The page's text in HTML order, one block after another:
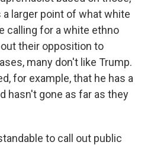
a larger point of what white
calling for a white ethno
their opposition to
many don't like Trump.
for example, that he has a
hasn't gone as far as they
to call out public